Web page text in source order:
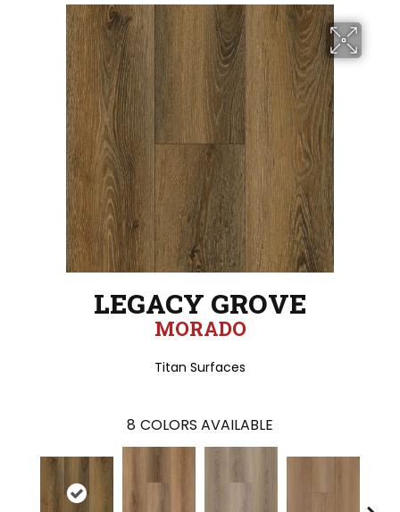
LEGACY GROVE
MORADO
Titan Surfaces
8 COLORS AVAILABLE